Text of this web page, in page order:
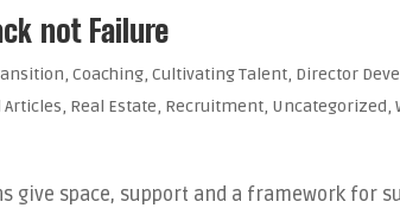
not Failure
,Coaching,Cultivating Talent, Director
Articles, Real Estate, Recruitment, Uncategorized,
give space, support and a framework for